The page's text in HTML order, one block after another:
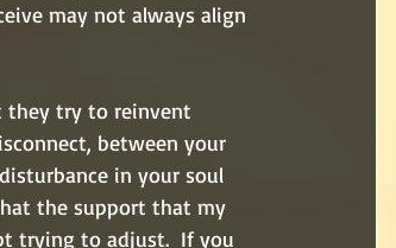
may not always align
they try to reinvent
between your
in your soul
the support that my
trying to adjust.  If you